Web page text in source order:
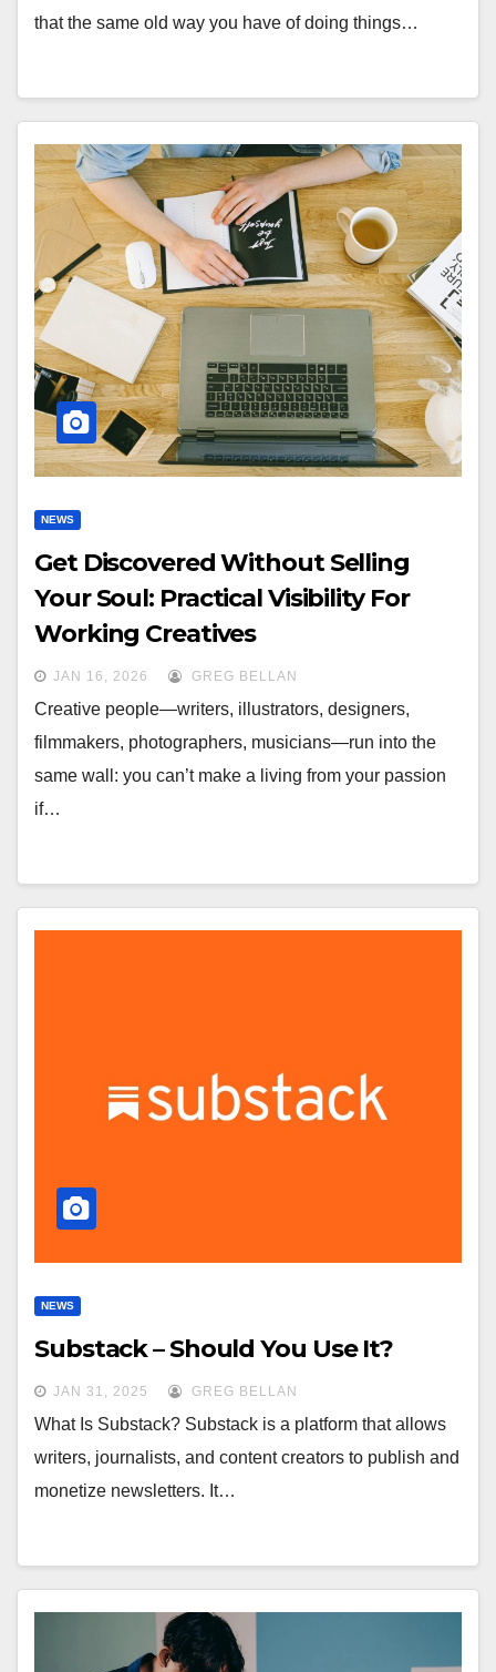
that the same old way you have of doing things…
NEWS
Get Discovered Without Selling
Your Soul: Practical Visibility For
Working Creatives
JAN 16, 2026 GREG BELLAN
Creative people—writers, illustrators, designers,
filmmakers, photographers, musicians—run into the
same wall: you can’t make a living from your passion
if…
NEWS
Substack – Should You Use It?
JAN 31, 2025 GREG BELLAN
What Is Substack? Substack is a platform that allows
writers, journalists, and content creators to publish and
monetize newsletters. It…